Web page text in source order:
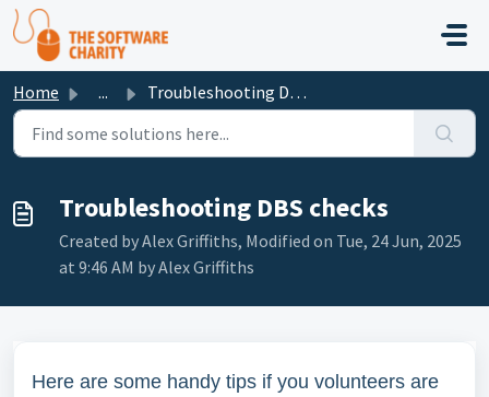
Skip to main content
Home ... Troubleshooting DBS checks
Troubleshooting DBS checks
Created by Alex Griffiths, Modified on Tue, 24 Jun, 2025
at 9:46 AM by Alex Griffiths
Here are some handy tips if you volunteers are